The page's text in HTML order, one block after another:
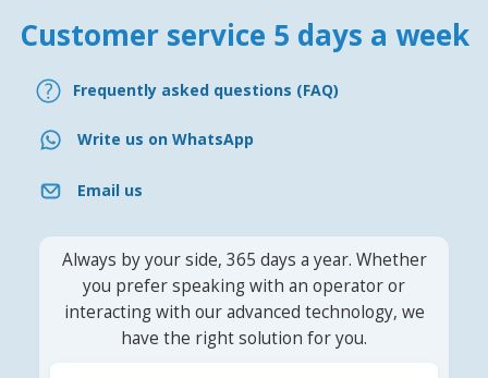
Customer service 5 days a week
Frequently asked questions (FAQ)
Write us on WhatsApp
Email us
Always by your side, 365 days a year. Whether
you prefer speaking with an operator or
interacting with our advanced technology, we
have the right solution for you.